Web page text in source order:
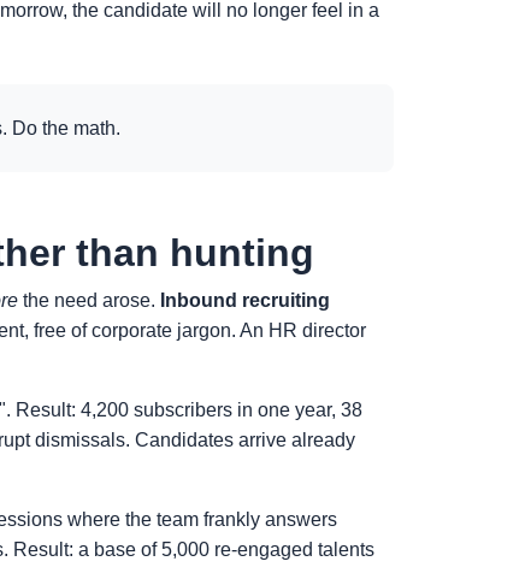
the candidate will no longer feel in a
Do the math.
than hunting
the need arose. Inbound recruiting
free of corporate jargon. An HR director
Result: 4,200 subscribers in one year, 38
dismissals. Candidates arrive already
where the team frankly answers
Result: a base of 5,000 re-engaged talents